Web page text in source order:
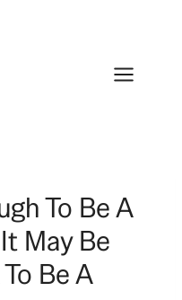
To Be A
May Be
Be A